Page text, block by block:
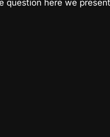
question here we